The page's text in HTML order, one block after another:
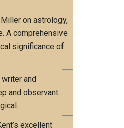
on astrology,
A comprehensive
significance of
and
and observant
excellent